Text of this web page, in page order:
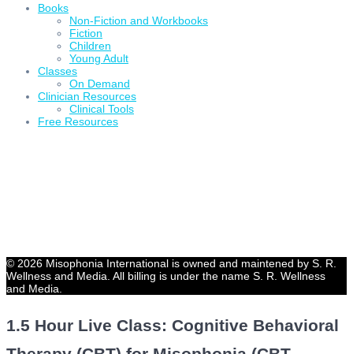
Books
Non-Fiction and Workbooks
Fiction
Children
Young Adult
Classes
On Demand
Clinician Resources
Clinical Tools
Free Resources
© 2026 Misophonia International is owned and maintened by S. R.
Wellness and Media. All billing is under the name S. R. Wellness
and Media.
1.5 Hour Live Class: Cognitive Behavioral